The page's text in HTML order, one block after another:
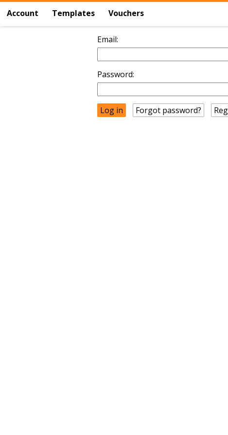
Account Templates Vouchers
Email:
Password:
Forgot password?